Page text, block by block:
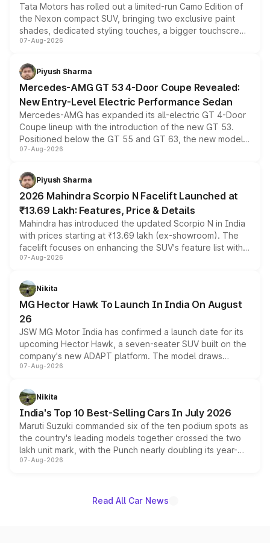
Tata Motors has rolled out a limited-run Camo Edition of
the Nexon compact SUV, bringing two exclusive paint
shades, dedicated styling touches, a bigger touchscreen
and a built-in dashcam, while keeping the existing range
choices unchanged across the model lineup for buyers.
07-Aug-2026
Piyush Sharma
Mercedes-AMG GT 53 4-Door Coupe Revealed:
New Entry-Level Electric Performance Sedan
Mercedes-AMG has expanded its all-electric GT 4-Door
Coupe lineup with the introduction of the new GT 53.
Positioned below the GT 55 and GT 63, the new model
combines dual-motor all-wheel drive, a high-performance
more accessible entry point into the brand's latest
electric performance sedan range.
07-Aug-2026
Piyush Sharma
2026 Mahindra Scorpio N Facelift Launched at
₹13.69 Lakh: Features, Price & Details
Mahindra has introduced the updated Scorpio N in India
with prices starting at ₹13.69 lakh (ex-showroom). The
facelift focuses on enhancing the SUV's feature list with a
panoramic sunroof, larger digital displays, Level 2 ADAS
petrol and diesel engine options without any mechanical
changes.
07-Aug-2026
Nikita
MG Hector Hawk To Launch In India On August
26
JSW MG Motor India has confirmed a launch date for its
upcoming Hector Hawk, a seven-seater SUV built on the
company's new ADAPT platform. The model draws
heavily from the Wuling Starlight 560 sold overseas and
in hybrid powertrain options, positioning it above the
existing Hector in the brand's India lineup.
07-Aug-2026
Nikita
India's Top 10 Best-Selling Cars In July 2026
Maruti Suzuki commanded six of the ten podium spots as
the country's leading models together crossed the two
lakh unit mark, with the Punch nearly doubling its year-
on-year volumes to stand out as the fastest-growing
07-Aug-2026
Read All Car News